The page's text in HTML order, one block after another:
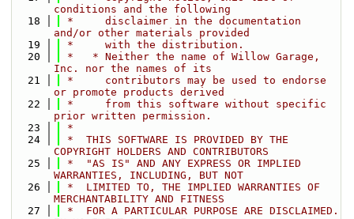
conditions and the following
   18
*     disclaimer in the documentation
and/or other materials provided
   19
*     with the distribution.
   20
*   * Neither the name of Willow Garage,
Inc. nor the names of its
   21
*     contributors may be used to endorse
or promote products derived
   22
*     from this software without specific
prior written permission.
   23
*
   24
*  THIS SOFTWARE IS PROVIDED BY THE
COPYRIGHT HOLDERS AND CONTRIBUTORS
   25
*  "AS IS" AND ANY EXPRESS OR IMPLIED
WARRANTIES, INCLUDING, BUT NOT
   26
*  LIMITED TO, THE IMPLIED WARRANTIES OF
MERCHANTABILITY AND FITNESS
   27
*  FOR A PARTICULAR PURPOSE ARE DISCLAIMED.